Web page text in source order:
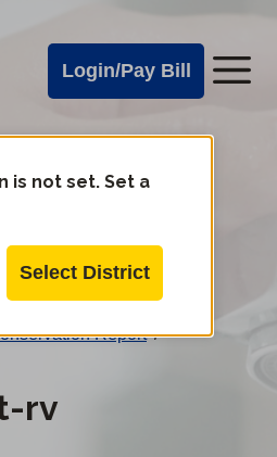
Login/Pay Bill
is not set. Set a
Select District
Report /
rv